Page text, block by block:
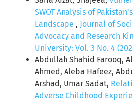
SWOT Analysis of
Landscape , Journal of
Advocacy and Research
University: Vol. 3 No. 4
Abdullah Shahid Farooq,
Ahmed, Aleba Hafeez,
Arshad, Umar Sadat,
Adverse Childhood